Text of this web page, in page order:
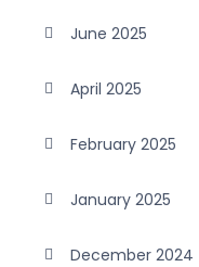
June 2025
April 2025
February 2025
January 2025
December 2024